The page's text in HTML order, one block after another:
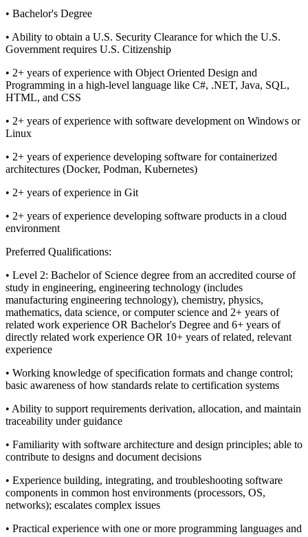
• Bachelor's Degree
• Ability to obtain a U.S. Security Clearance for which the U.S.
Government requires U.S. Citizenship
• 2+ years of experience with Object Oriented Design and
Programming in a high-level language like C#, .NET, Java, SQL,
HTML, and CSS
• 2+ years of experience with software development on Windows or
Linux
• 2+ years of experience developing software for containerized
architectures (Docker, Podman, Kubernetes)
• 2+ years of experience in Git
• 2+ years of experience developing software products in a cloud
environment
Preferred Qualifications:
• Level 2: Bachelor of Science degree from an accredited course of
study in engineering, engineering technology (includes
manufacturing engineering technology), chemistry, physics,
mathematics, data science, or computer science and 2+ years of
related work experience OR Bachelor's Degree and 6+ years of
directly related work experience OR 10+ years of related, relevant
experience
• Working knowledge of specification formats and change control;
basic awareness of how standards relate to certification systems
• Ability to support requirements derivation, allocation, and maintain
traceability under guidance
• Familiarity with software architecture and design principles; able to
contribute to designs and document decisions
• Experience building, integrating, and troubleshooting software
components in common host environments (processors, OS,
networks); escalates complex issues
• Practical experience with one or more programming languages and